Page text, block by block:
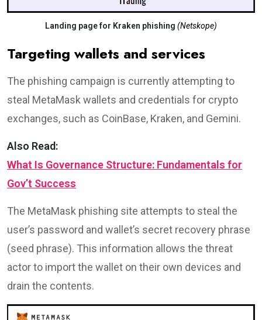
Landing page for Kraken phishing (Netskope)
Targeting wallets and services
The phishing campaign is currently attempting to
steal MetaMask wallets and credentials for crypto
exchanges, such as CoinBase, Kraken, and Gemini.
Also Read:
What Is Governance Structure: Fundamentals for
Gov’t Success
The MetaMask phishing site attempts to steal the
user’s password and wallet’s secret recovery phrase
(seed phrase). This information allows the threat
actor to import the wallet on their own devices and
drain the contents.